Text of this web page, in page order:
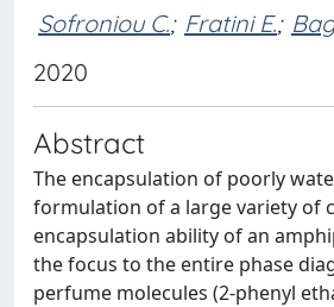
Sofroniou C.; Fratini E.;
2020
Abstract
The encapsulation of poorly
formulation of a large variety of
encapsulation ability of an
the focus to the entire phase
perfume molecules (2-phenyl